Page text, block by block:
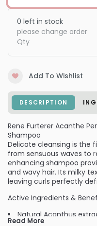
0 left in stock
please change order
Qty
Add To Wishlist
DESCRIPTION
Rene Furterer Acanthe
Shampoo
Delicate cleansing is the
from sensuous waves to
enhancing shampoo
and wavy hair. Its milky
leaving curls perfectly
Active Ingredients &
Natural Acanthus
Avocado oil: Hydration
Read More